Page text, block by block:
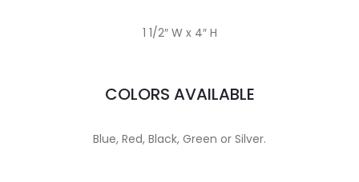
1 1/2″ W x 4″ H
COLORS AVAILABLE
Blue, Red, Black, Green or Silver.